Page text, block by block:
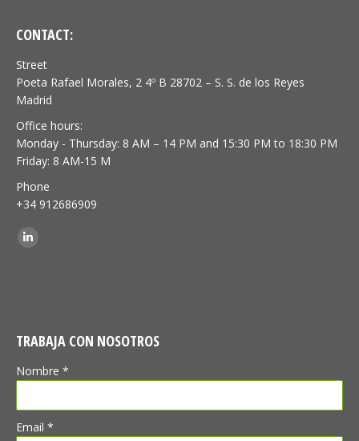
CONTACT:
Street
Poeta Rafael Morales, 2 4º B 28702 – S. S. de los Reyes
Madrid
Office hours:
Monday - Thursday: 8 AM – 14 PM and 15:30 PM to 18:30 PM
Friday: 8 AM-15 M
Phone
+34 912686909
Find us on:
Linkedin
TRABAJA CON NOSOTROS
Nombre *
Email *